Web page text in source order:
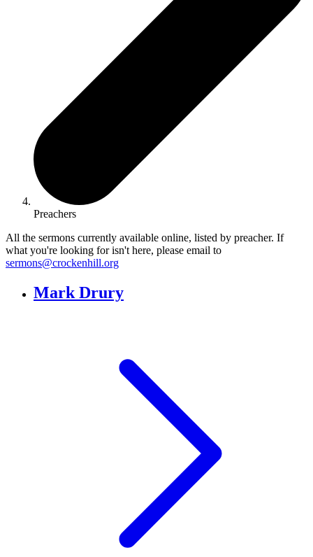
Preachers
All the sermons currently available online, listed by preacher. If
what you're looking for isn't here, please email to
sermons@crockenhill.org
Mark Drury